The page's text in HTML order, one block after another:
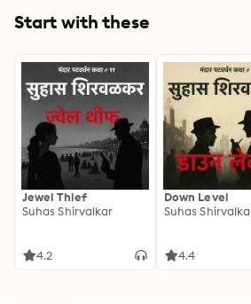
Start with these
Jewel Thief
Suhas Shirvalkar
4.2
Down Level
Suhas
4.4